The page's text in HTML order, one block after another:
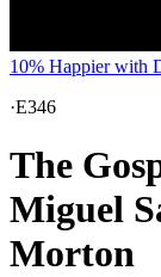
10% Happier with
·E346
The
Miguel
Morton